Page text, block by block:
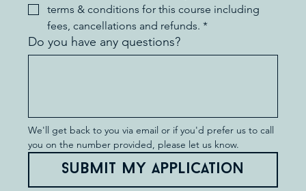
terms & conditions for this course including
fees, cancellations and refunds. *
Do you have any questions?
We'll get back to you via email or if you'd prefer us to call
you on the number provided, please let us know.
Submit my application